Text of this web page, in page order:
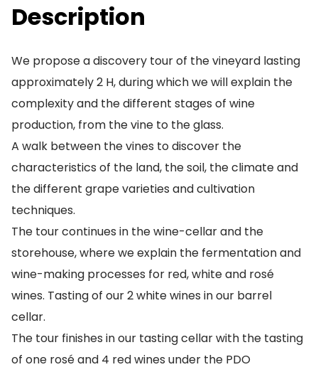
Description
We propose a discovery tour of the vineyard lasting
approximately 2 H, during which we will explain the
complexity and the different stages of wine
production, from the vine to the glass.
A walk between the vines to discover the
characteristics of the land, the soil, the climate and
the different grape varieties and cultivation
techniques.
The tour continues in the wine-cellar and the
storehouse, where we explain the fermentation and
wine-making processes for red, white and rosé
wines. Tasting of our 2 white wines in our barrel
cellar.
The tour finishes in our tasting cellar with the tasting
of one rosé and 4 red wines under the PDO